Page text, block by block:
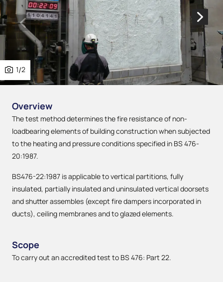
1/2
Overview
The test method determines the fire resistance of non-
loadbearing elements of building construction when subjected
to the heating and pressure conditions specified in BS 476-
20:1987.
BS476-22:1987 is applicable to vertical partitions, fully
insulated, partially insulated and uninsulated vertical doorsets
and shutter assembles (except fire dampers incorporated in
ducts), ceiling membranes and to glazed elements.
Scope
To carry out an accredited test to BS 476: Part 22.